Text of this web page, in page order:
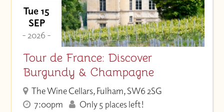
Tue 15
SEP
- 2026 -
Tour de France: Discover
Burgundy & Champagne
The Wine Cellars, Fulham, SW6 2SG
7:00pm
Only 5 places left!